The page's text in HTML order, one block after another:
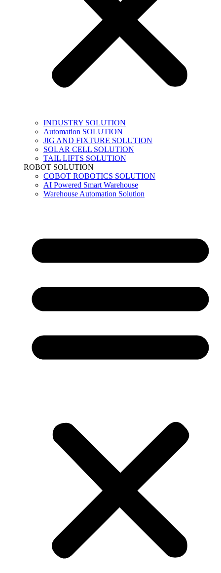
INDUSTRY SOLUTION
Automation SOLUTION
JIG AND FIXTURE SOLUTION
SOLAR CELL SOLUTION
TAIL LIFTS SOLUTION
ROBOT SOLUTION
COBOT ROBOTICS SOLUTION
AI Powered Smart Warehouse
Warehouse Automation Solution